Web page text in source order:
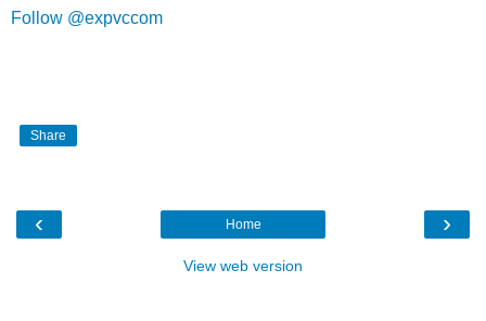
Follow @expvccom
Share
‹ ›
Home
View web version